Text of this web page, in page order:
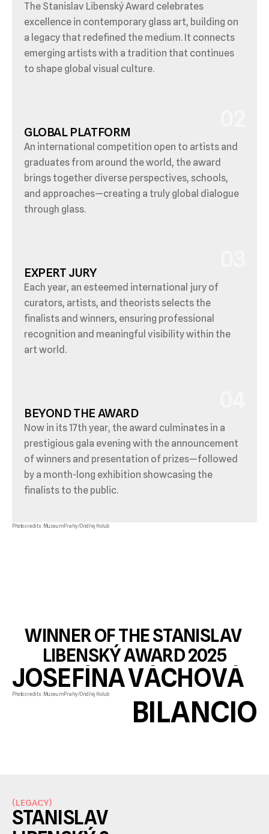
Photo credits: Muzeum Prahy / Ondřej Holub
The Stanislav Libenský Award celebrates
excellence in contemporary glass art, building on
a legacy that redefined the medium. It connects
emerging artists with a tradition that continues
to shape global visual culture.
GLOBAL PLATFORM
An international competition open to artists and
graduates from around the world, the award
brings together diverse perspectives, schools,
and approaches—creating a truly global dialogue
through glass.
EXPERT JURY
Each year, an esteemed international jury of
curators, artists, and theorists selects the
finalists and winners, ensuring professional
recognition and meaningful visibility within the
art world.
BEYOND THE AWARD
Now in its 17th year, the award culminates in a
prestigious gala evening with the announcement
of winners and presentation of prizes—followed
by a month-long exhibition showcasing the
finalists to the public.
WINNER OF THE STANISLAV
LIBENSKÝ AWARD 2025
JOSEFÍNA VÁCHOVÁ
Photo credits: Muzeum Prahy / Ondřej Holub
BILANCIO
(LEGACY)
STANISLAV